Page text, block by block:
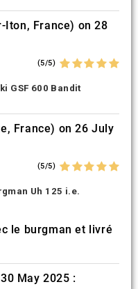
France) on 28
(5/5)
GSF 600 Bandit
France) on 26 July
(5/5)
Uh 125 i.e.
le burgman et livré
May 2025 :